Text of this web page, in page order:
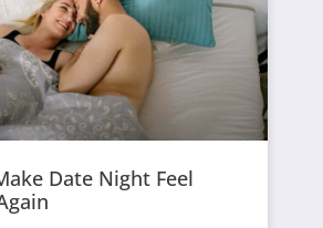
Date Night Feel